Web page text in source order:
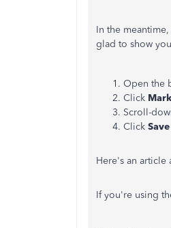
In the
glad to show
Open the
Click
Scroll-
Click
Here's an article
If you're using